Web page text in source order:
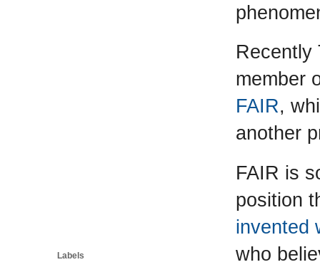
Recently
member
FAIR,
another
FAIR is
position
invented
who
Labels